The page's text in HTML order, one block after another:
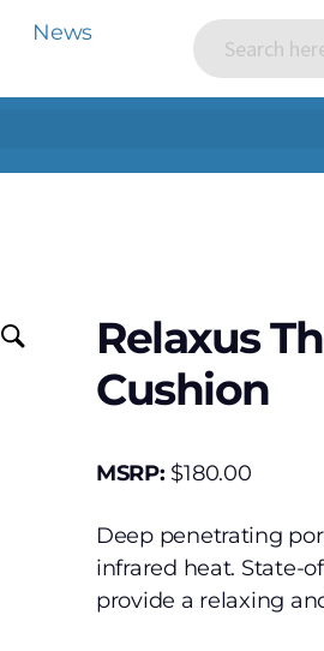
News
Relaxus
Cushion
MSRP: $180.00
Deep penetrating
infrared heat. State-
provide a relaxing